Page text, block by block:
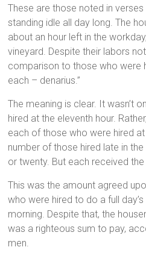
These are those noted in verses
standing idle all day long. The
about an hour left in the
vineyard. Despite their labors
comparison to those who were
each – denarius.”
The meaning is clear. It wasn’t
hired at the eleventh hour.
each of those who were hired
number of those hired late in the
or twenty. But each received
This was the amount agreed
who were hired to do a full
morning. Despite that, the
was a righteous sum to pay,
men.